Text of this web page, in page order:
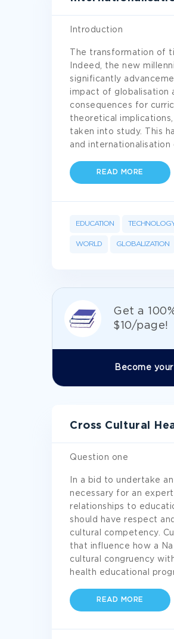
Introduction
The transformation of
Indeed, the new
significantly
impact of globalisation
consequences for
theoretical
taken into study. This
and internationalisation
READ MORE
EDUCATION
WORLD GLOBALIZATION
Get а
$10/page!
Become
Cross Cultural
Question one
In a bid to undertake
necessary for an
relationships to
should have respect
cultural competency.
that influence how a
cultural congruency
health educational
READ MORE